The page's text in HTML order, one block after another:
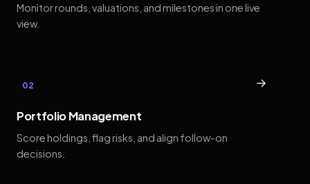
Monitor rounds, valuations, and milestones in one live
view.
02 →
Portfolio Management
Score holdings, flag risks, and align follow-on
decisions.